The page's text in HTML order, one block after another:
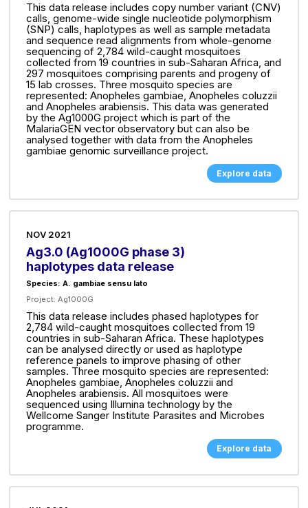
This data release includes copy number variant (CNV)
calls, genome-wide single nucleotide polymorphism
(SNP) calls, haplotypes as well as sample metadata
and sequence read alignments from whole-genome
sequencing of 2,784 wild-caught mosquitoes
collected from 19 countries in sub-Saharan Africa, and
297 mosquitoes comprising parents and progeny of
15 lab crosses. Three mosquito species are
represented: Anopheles gambiae, Anopheles coluzzii
and Anopheles arabiensis. This data was generated
by the Ag1000G project which is part of the
MalariaGEN vector observatory but can also be
analysed together with data from the Anopheles
gambiae genomic surveillance project.
Explore data
NOV 2021
Ag3.0 (Ag1000G phase 3)
haplotypes data release
Species: A. gambiae sensu lato
Project:Ag1000G
This data release includes phased haplotypes for
2,784 wild-caught mosquitoes collected from 19
countries in sub-Saharan Africa. These haplotypes
can be analysed directly or used as haplotype
reference panels to improve phasing of other
samples. Three mosquito species are represented:
Anopheles gambiae, Anopheles coluzzii and
Anopheles arabiensis. All mosquitoes were
sequenced using Illumina technology by the
Wellcome Sanger Institute Parasites and Microbes
programme.
Explore data